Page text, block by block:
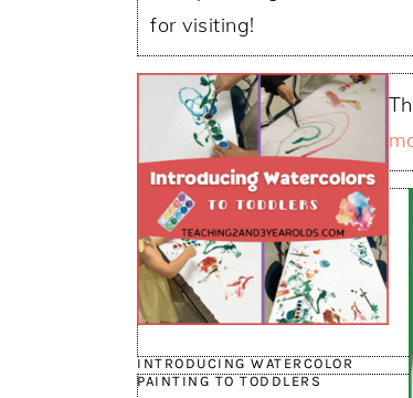
for visiting!
INTRODUCING WATERCOLOR
PAINTING TO TODDLERS